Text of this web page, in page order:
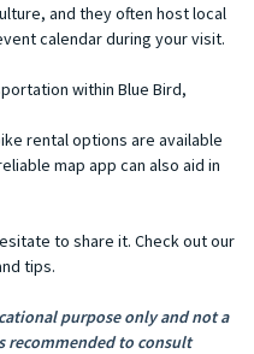
and they often host local
calendar during your visit.
within Blue Bird,
rental options are available
map app can also aid in
to share it. Check out our
tips.
purpose only and not a
recommended to consult